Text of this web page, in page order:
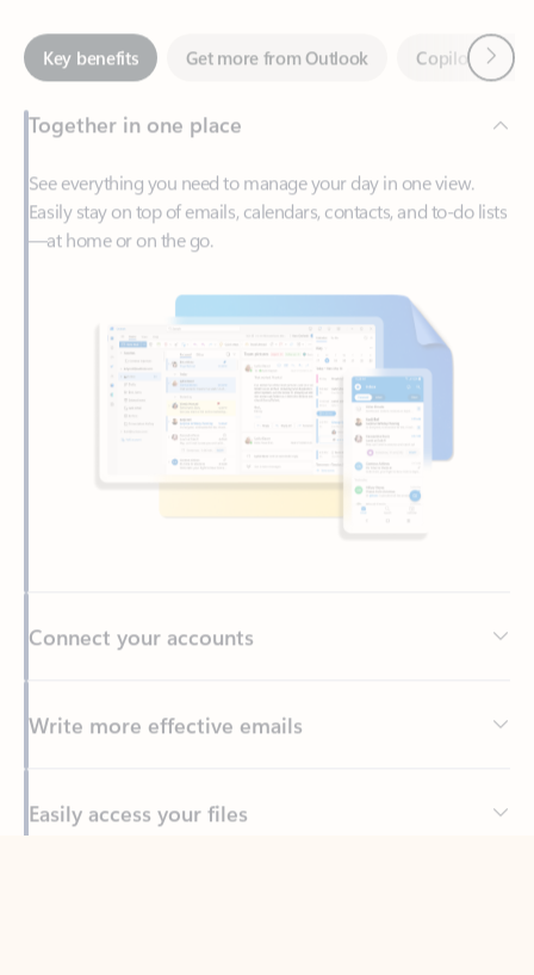
Together in one place
Easily stay on top of emails, calendars, contacts, and to-do lists
Write more effective emails
Easily access your files